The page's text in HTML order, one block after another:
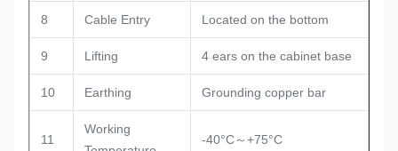
8 Cable Entry Located on the bottom
9 Lifting 4 ears on the cabinet base
10 Earthing Grounding copper bar
11
Working
-40°C～+75°C